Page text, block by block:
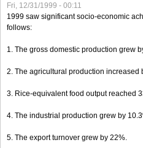
Fri, 12/31/1999 - 00:11
1999 saw significant socio-economic
follows:
1. The gross domestic production grew
2. The agricultural production increased
3. Rice-equivalent food output reached
4. The industrial production grew by
5. The export turnover grew by 22%.